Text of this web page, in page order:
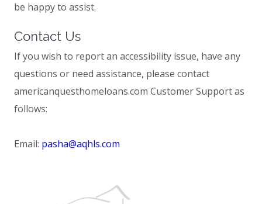
be happy to assist.
Contact Us
If you wish to report an accessibility issue, have any
questions or need assistance, please contact
americanquesthomeloans.com Customer Support as
follows:
Email: pasha@aqhls.com